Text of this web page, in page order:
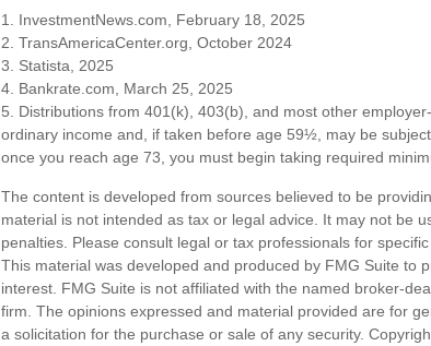
1. InvestmentNews.com, February 18, 2025
2. TransAmericaCenter.org, October 2024
3. Statista, 2025
4. Bankrate.com, March 25, 2025
5. Distributions from 401(k), 403(b), and most other
ordinary income and, if taken before age 59½, may be
once you reach age 73, you must begin taking required
The content is developed from sources believed to be
material is not intended as tax or legal advice. It may not be
penalties. Please consult legal or tax professionals for
This material was developed and produced by FMG Suite to
interest. FMG Suite is not affiliated with the named broker-
firm. The opinions expressed and material provided are for
a solicitation for the purchase or sale of any security.